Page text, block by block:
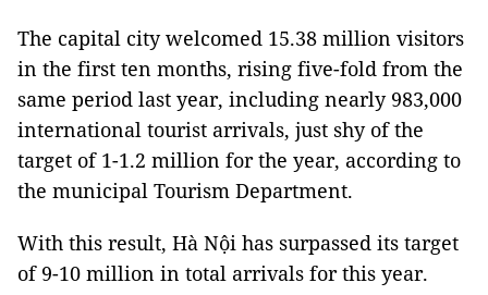
The capital city welcomed 15.38 million visitors
in the first ten months, rising five-fold from the
same period last year, including nearly 983,000
international tourist arrivals, just shy of the
target of 1-1.2 million for the year, according to
the municipal Tourism Department.
With this result, Hà Nội has surpassed its target
of 9-10 million in total arrivals for this year.